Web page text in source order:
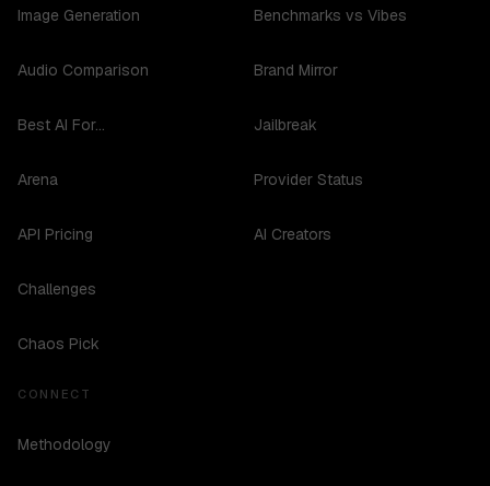
Image Generation
Audio Comparison
Best AI For...
Arena
API Pricing
Challenges
Chaos Pick
Benchmarks vs Vibes
Brand Mirror
Jailbreak
Provider Status
AI Creators
CONNECT
Methodology